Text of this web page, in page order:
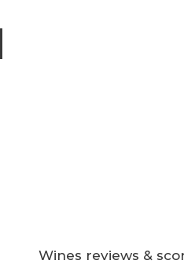
Wines reviews &